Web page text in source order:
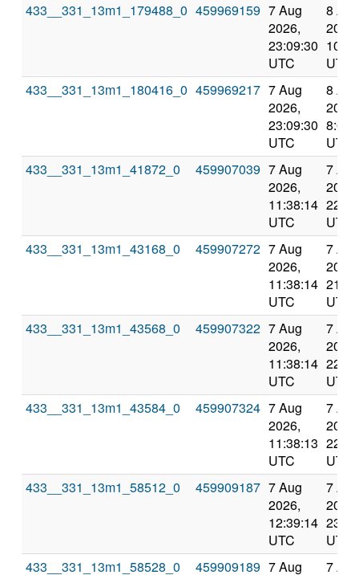
433__331_13m1_179488_0 459969159 7 Aug
2026,
23:09:30
UTC
8 Aug
2026,
UTC
433__331_13m1_180416_0 459969217 7 Aug
2026,
23:09:30
UTC
8 Aug
2026,
UTC
433__331_13m1_41872_0
459907039 7 Aug
2026,
11:38:14
UTC
7 Aug
2026,
UTC
433__331_13m1_43168_0
459907272 7 Aug
2026,
11:38:14
UTC
7 Aug
2026,
UTC
433__331_13m1_43568_0
459907322 7 Aug
2026,
11:38:14
UTC
7 Aug
2026,
UTC
433__331_13m1_43584_0
459907324 7 Aug
2026,
11:38:13
UTC
7 Aug
2026,
UTC
433__331_13m1_58512_0
459909187 7 Aug
2026,
12:39:14
UTC
7 Aug
2026,
UTC
433__331_13m1_58528_0
459909189 7 Aug
7 Aug